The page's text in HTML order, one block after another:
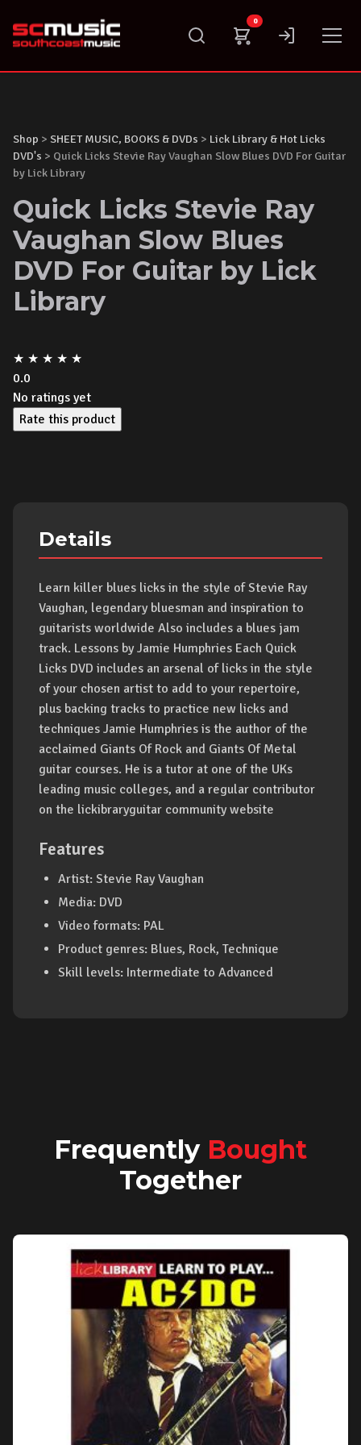
content
0
Shop > SHEET MUSIC, BOOKS & DVDs > Lick Library & Hot Licks
DVD's > Quick Licks Stevie Ray Vaughan Slow Blues DVD For Guitar
by Lick Library
Quick Licks Stevie Ray
Vaughan Slow Blues
DVD For Guitar by Lick
Library
★ ★ ★ ★ ★
0.0
No ratings yet
Rate this product
Details
Learn killer blues licks in the style of Stevie Ray
Vaughan, legendary bluesman and inspiration to
guitarists worldwide Also includes a blues jam
track. Lessons by Jamie Humphries Each Quick
Licks DVD includes an arsenal of licks in the style
of your chosen artist to add to your repertoire,
plus backing tracks to practice new licks and
techniques Jamie Humphries is the author of the
acclaimed Giants Of Rock and Giants Of Metal
guitar courses. He is a tutor at one of the UKs
leading music colleges, and a regular contributor
on the lickibraryguitar community website
Features
Artist: Stevie Ray Vaughan
Media: DVD
Video formats: PAL
Product genres: Blues, Rock, Technique
Skill levels: Intermediate to Advanced
Frequently Bought
Together